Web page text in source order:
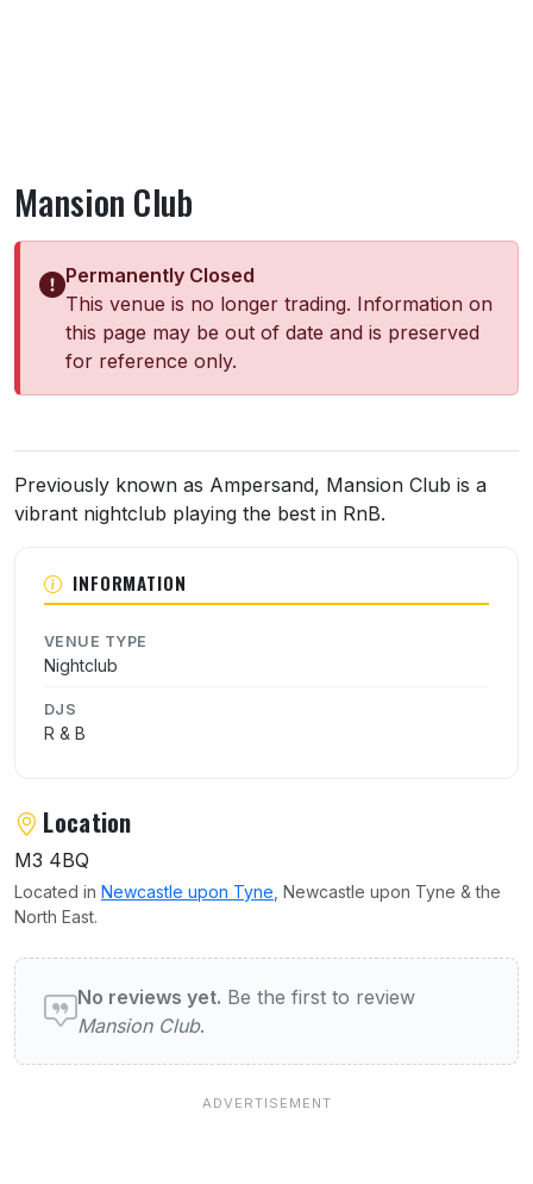
Mansion Club
Permanently Closed
This venue is no longer trading. Information on
this page may be out of date and is preserved
for reference only.
About Mansion Club
Previously known as Ampersand, Mansion Club is a
vibrant nightclub playing the best in RnB.
INFORMATION
VENUE TYPE
Nightclub
DJS
R & B
Location
M3 4BQ
Located in Newcastle upon Tyne , Newcastle upon Tyne & the
North East.
User reviews of Mansion Club
No reviews yet. Be the first to review
Mansion Club.